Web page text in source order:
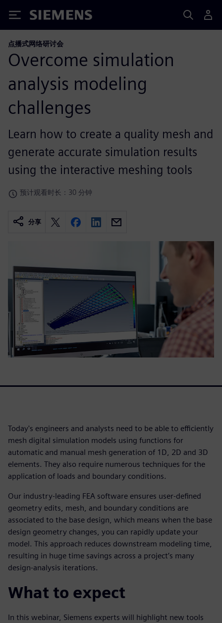
Siemens
点播式网络研讨会
Overcome simulation
analysis modeling
challenges
Learn how to create a quality mesh and
generate accurate simulation results
using the interactive meshing tools
预计观看时长：30 分钟
分享
Today's engineers and analysts need to be able to efficiently
mesh digital simulation models using functions for
automatic and manual mesh generation of 1D, 2D and 3D
elements. They also require numerous techniques for the
application of loads and boundary conditions.
Our industry-leading FEA software ensures user-defined
geometry edits, mesh, and boundary conditions are
associated to the base design, which means when the base
design geometry changes, you can rapidly update your
model. This approach reduces downstream modeling time,
resulting in huge time savings across a project’s many
design-analysis iterations.
What to expect
In this webinar, Siemens experts will highlight new tools